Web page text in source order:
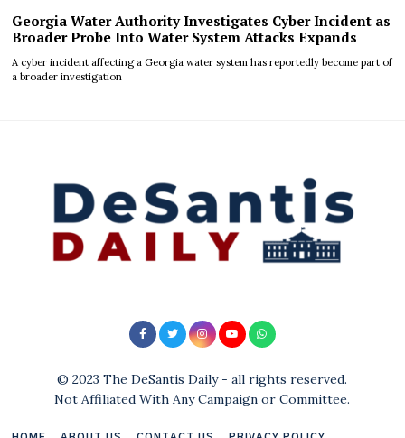
Georgia Water Authority Investigates Cyber Incident as
Broader Probe Into Water System Attacks Expands
A cyber incident affecting a Georgia water system has reportedly become part of
a broader investigation
© 2023 The DeSantis Daily - all rights reserved.
Not Affiliated With Any Campaign or Committee.